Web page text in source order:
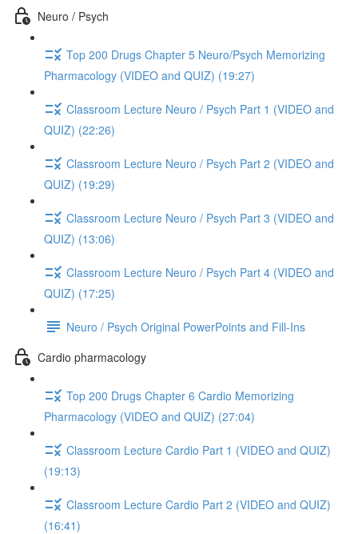
Neuro / Psych
Top 200 Drugs Chapter 5 Neuro/Psych Memorizing
Pharmacology (VIDEO and QUIZ) (19:27)
Classroom Lecture Neuro / Psych Part 1 (VIDEO and
QUIZ) (22:26)
Classroom Lecture Neuro / Psych Part 2 (VIDEO and
QUIZ) (19:29)
Classroom Lecture Neuro / Psych Part 3 (VIDEO and
QUIZ) (13:06)
Classroom Lecture Neuro / Psych Part 4 (VIDEO and
QUIZ) (17:25)
Neuro / Psych Original PowerPoints and Fill-Ins
Cardio pharmacology
Top 200 Drugs Chapter 6 Cardio Memorizing
Pharmacology (VIDEO and QUIZ) (27:04)
Classroom Lecture Cardio Part 1 (VIDEO and QUIZ)
(19:13)
Classroom Lecture Cardio Part 2 (VIDEO and QUIZ)
(16:41)